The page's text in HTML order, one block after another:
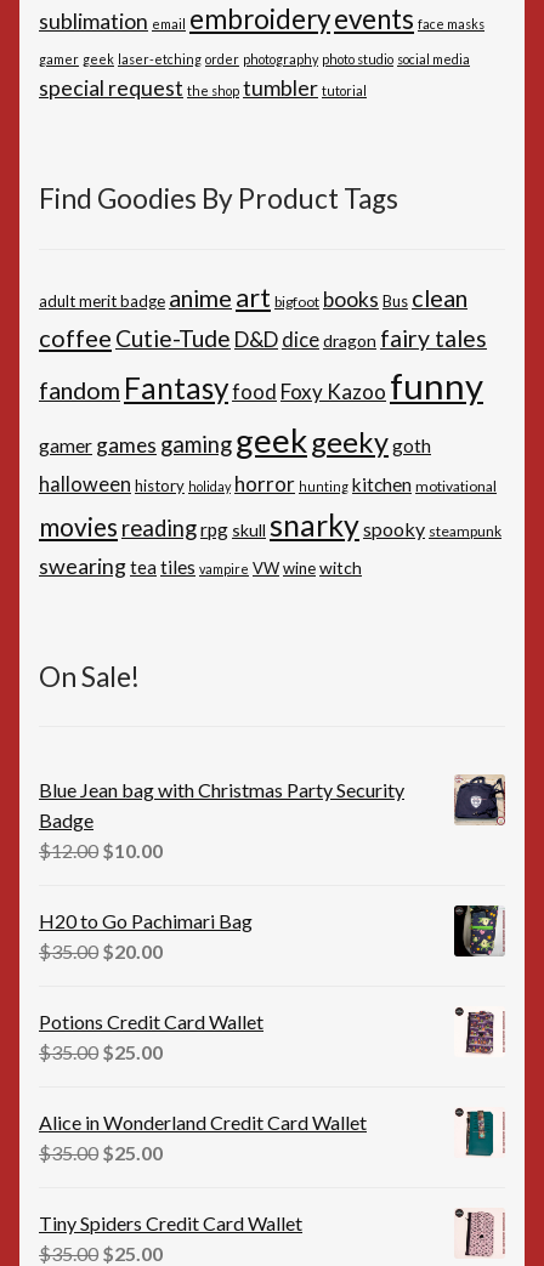
sublimation email embroideryevents face masks
gamer geek laser-etching order photography photo studio social media
special request the shop tumbler tutorial
Find Goodies By Product Tags
adult merit badge anime art bigfoot books Bus clean
coffee Cutie-Tude D&D dicedragon fairy tales
fandom Fantasyfood Foxy Kazoo funny
gamer games gaminggeekgeekygoth
halloween history holiday horror hunting kitchen motivational
movies readingrpg skull snarkyspooky steampunk
swearingtea tiles vampire VWwinewitch
On Sale!
Blue Jean bag with Christmas Party Security
Badge
$12.00 Original
was:
$12.00.
$10.00Current
is:
H20 to Go Pachimari Bag
$35.00 Original
was:
$35.00.
$20.00Current
is:
Potions Credit Card Wallet
$35.00 Original
was:
$35.00.
$25.00Current
is:
Alice in Wonderland Credit Card Wallet
$35.00 Original
was:
$35.00.
$25.00Current
Tiny Spiders Credit Card Wallet
$35.00 Original
$25.00Current